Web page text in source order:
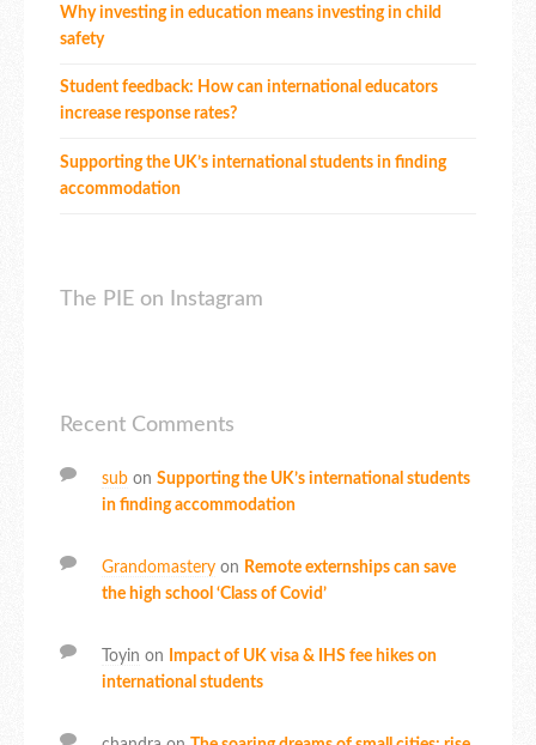
Why investing in education means investing in child
safety
Student feedback: How can international educators
increase response rates?
Supporting the UK’s international students in finding
accommodation
The PIE on Instagram
Recent Comments
sub on Supporting the UK’s international students
in finding accommodation
Grandomastery on Remote externships can save
the high school ‘Class of Covid’
Toyin on
Impact of UK visa & IHS fee hikes on
international students